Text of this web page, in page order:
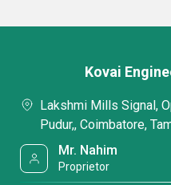
Kovai
Lakshmi Mills Signal,
Pudur,, Coimbatore,
Mr. Nahim
Proprietor